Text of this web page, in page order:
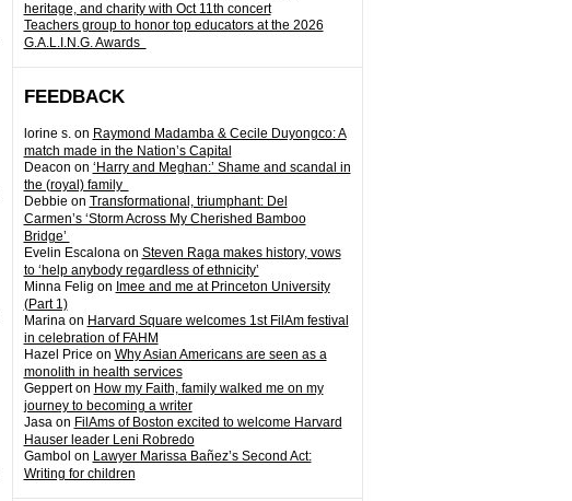
heritage, and charity with Oct 11th concert
Teachers group to honor top educators at the 2026
G.A.L.I.N.G. Awards
FEEDBACK
lorine s.on Raymond Madamba & Cecile Duyongco: A
match made in the Nation’s Capital
Deacon on ‘Harry and Meghan:’ Shame and scandal in
the (royal) family
Debbie on Transformational, triumphant: Del
Carmen’s ‘Storm Across My Cherished Bamboo
Bridge’
Evelin Escalonaon Steven Raga makes history, vows
to ‘help anybody regardless of ethnicity’
Minna Felig on Imee and me at Princeton University
(Part 1)
Marinaon Harvard Square welcomes 1st FilAm festival
in celebration of FAHM
Hazel Price on Why Asian Americans are seen as a
monolith in health services
Gepperton How my Faith, family walked me on my
journey to becoming a writer
Jasaon FilAms of Boston excited to welcome Harvard
Hauser leader Leni Robredo
Gambol on Lawyer Marissa Bañez’s Second Act:
Writing for children